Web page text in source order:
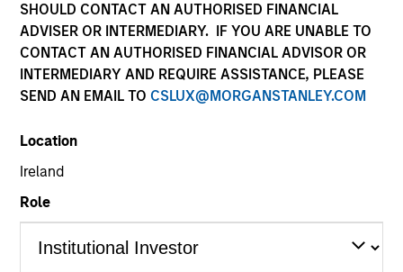
SHOULD CONTACT AN AUTHORISED FINANCIAL
ADVISER OR INTERMEDIARY. IF YOU ARE UNABLE TO
CONTACT AN AUTHORISED FINANCIAL ADVISOR OR
INTERMEDIARY AND REQUIRE ASSISTANCE, PLEASE
SEND AN EMAIL TO CSLUX@MORGANSTANLEY.COM
Location
Ireland
Role